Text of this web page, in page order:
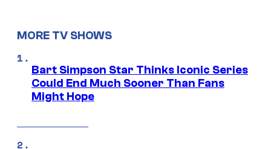
MORE TV SHOWS
Bart Simpson Star Thinks Iconic Series
Could End Much Sooner Than Fans
Might Hope